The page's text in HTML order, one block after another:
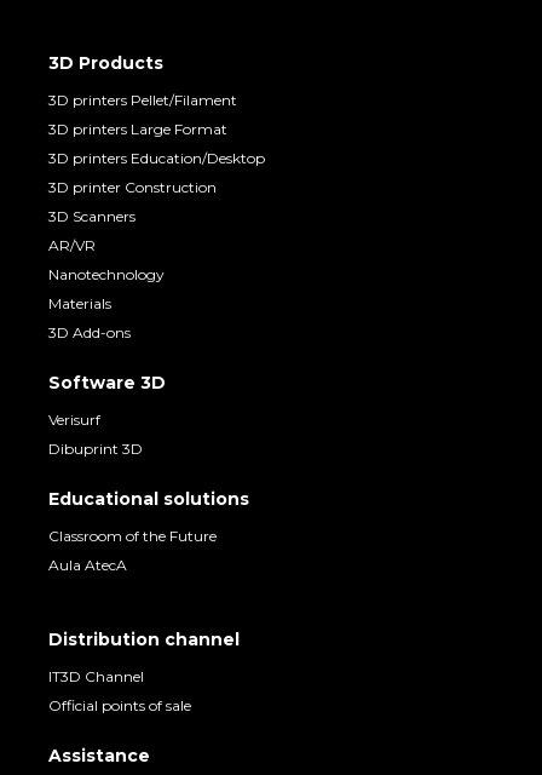
3D Products
3D printers Pellet/Filament
3D printers Large Format
3D printers Education/Desktop
3D printer Construction
3D Scanners
AR/VR
Nanotechnology
Materials
3D Add-ons
Software 3D
Verisurf
Dibuprint 3D
Educational solutions
Classroom of the Future
Aula AtecA
Distribution channel
IT3D Channel
Official points of sale
Assistance